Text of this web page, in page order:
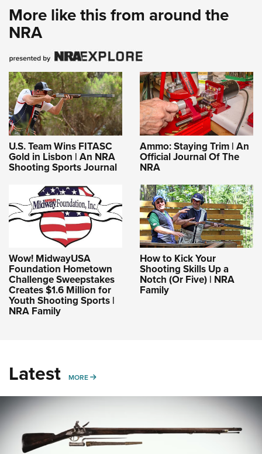
More like this from around the
NRA
U.S. Team Wins FITASC
Gold in Lisbon | An NRA
Shooting Sports Journal
Ammo: Staying Trim | An
Official Journal Of The
NRA
Wow! MidwayUSA
Foundation Hometown
Challenge Sweepstakes
Creates $1.6 Million for
Youth Shooting Sports |
NRA Family
How to Kick Your
Shooting Skills Up a
Notch (Or Five) | NRA
Family
Latest MORE MORE